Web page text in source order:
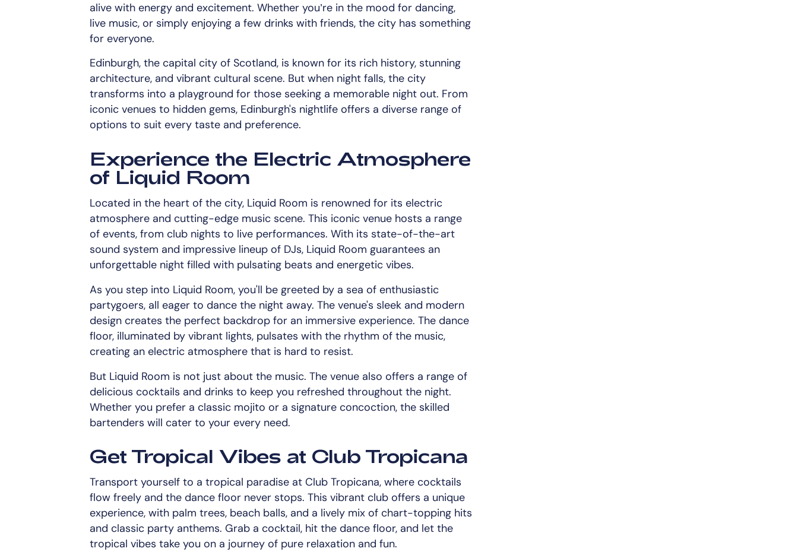
alive with energy and excitement. Whether you’re in the mood for dancing,
live music, or simply enjoying a few drinks with friends, the city has something
for everyone.
Edinburgh, the capital city of Scotland, is known for its rich history, stunning
architecture, and vibrant cultural scene. But when night falls, the city
transforms into a playground for those seeking a memorable night out. From
iconic venues to hidden gems, Edinburgh's nightlife offers a diverse range of
options to suit every taste and preference.
Experience the Electric Atmosphere
of Liquid Room
Located in the heart of the city, Liquid Room is renowned for its electric
atmosphere and cutting-edge music scene. This iconic venue hosts a range
of events, from club nights to live performances. With its state-of-the-art
sound system and impressive lineup of DJs, Liquid Room guarantees an
unforgettable night filled with pulsating beats and energetic vibes.
As you step into Liquid Room, you'll be greeted by a sea of enthusiastic
partygoers, all eager to dance the night away. The venue's sleek and modern
design creates the perfect backdrop for an immersive experience. The dance
floor, illuminated by vibrant lights, pulsates with the rhythm of the music,
creating an electric atmosphere that is hard to resist.
But Liquid Room is not just about the music. The venue also offers a range of
delicious cocktails and drinks to keep you refreshed throughout the night.
Whether you prefer a classic mojito or a signature concoction, the skilled
bartenders will cater to your every need.
Get Tropical Vibes at Club Tropicana
Transport yourself to a tropical paradise at Club Tropicana, where cocktails
flow freely and the dance floor never stops. This vibrant club offers a unique
experience, with palm trees, beach balls, and a lively mix of chart-topping hits
and classic party anthems. Grab a cocktail, hit the dance floor, and let the
tropical vibes take you on a journey of pure relaxation and fun.